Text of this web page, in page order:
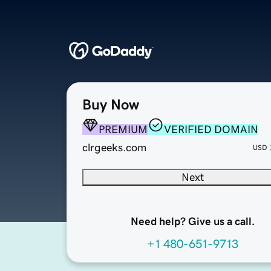
Buy Now
PREMIUM
VERIFIED DOMAIN
clrgeeks.com
USD
Next
Need help? Give us a call.
+1 480-651-9713